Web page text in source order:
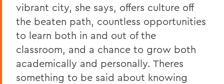
vibrant city, she says, offers culture off
the beaten path, countless opportunities
to learn both in and out of the
classroom, and a chance to grow both
academically and personally. Theres
something to be said about knowing